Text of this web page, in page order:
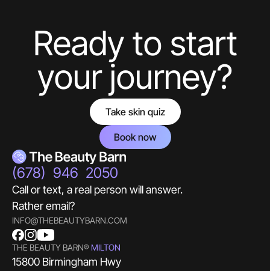
Hello! What Would You Like To Know About
Botox?
Ready to start
your journey?
Take skin quiz
Book now
(678) 946 2050
Call or text, a real person will answer.
Rather email?
INFO@THEBEAUTYBARN.COM
THE BEAUTY BARN® MILTON
15800 Birmingham Hwy